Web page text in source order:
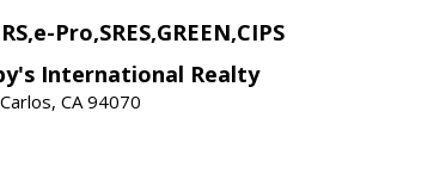
Pro,SRES,GREEN,CIPS
International Realty
CA 94070